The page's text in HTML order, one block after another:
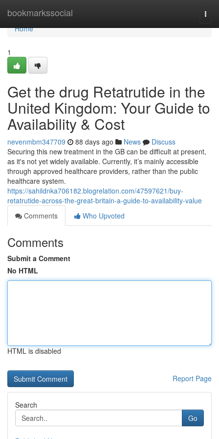
bookmarkssocial
Home
Home
1
Get the drug Retatrutide in the
United Kingdom: Your Guide to
Availability & Cost
nevenmbm347709 88 days ago News
Discuss
Securing this new treatment in the GB can be difficult at present,
as it's not yet widely available. Currently, it’s mainly accessible
through approved healthcare providers, rather than the public
healthcare system.
https://sahildnka706182.blogrelation.com/47597621/buy-
retatrutide-across-the-great-britain-a-guide-to-availability-value
Comments
Who Upvoted
Comments
Submit a Comment
No HTML
HTML is disabled
Report Page
Search
Go